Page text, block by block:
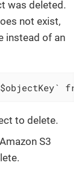
was deleted.
not exist,
instead of an
from
to delete.
S3